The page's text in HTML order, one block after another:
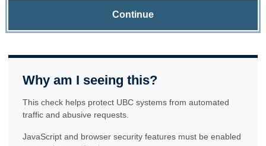
Continue
Why am I seeing this?
This check helps protect UBC systems from automated
traffic and abusive requests.
JavaScript and browser security features must be enabled